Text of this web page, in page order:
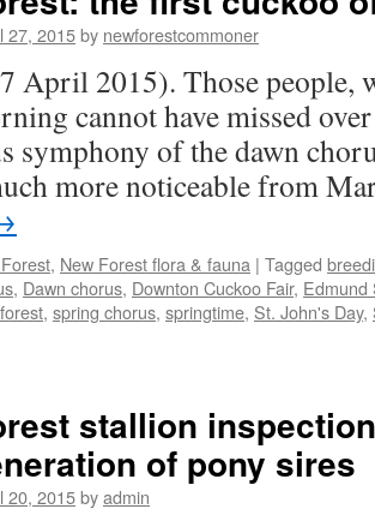
27, 2015by newforestcommoner
April 2015). Those people,
cannot have missed
symphony of the dawn
more noticeable from
, New Forest flora & fauna | Tagged
, Dawn chorus, Downton Cuckoo Fair, Edmund
, spring chorus, springtime, St. John's Day,
stallion
of pony sires
20, 2015byadmin